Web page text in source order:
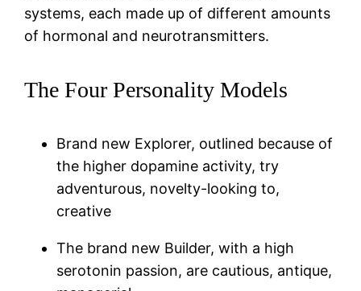
systems, each made up of different amounts
of hormonal and neurotransmitters.
The Four Personality Models
Brand new Explorer, outlined because of
the higher dopamine activity, try
adventurous, novelty-looking to,
creative
The brand new Builder, with a high
serotonin passion, are cautious, antique,